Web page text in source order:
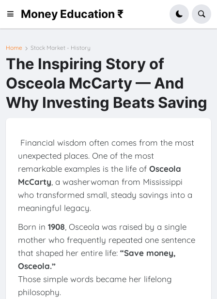
Money Education ₹
Home Stock Market - History
The Inspiring Story of
Osceola McCarty — And
Why Investing Beats Saving
Financial wisdom often comes from the most
unexpected places. One of the most
remarkable examples is the life of Osceola
McCarty , a washerwoman from Mississippi
who transformed small, steady savings into a
meaningful legacy.
Born in 1908 , Osceola was raised by a single
mother who frequently repeated one sentence
that shaped her entire life: “Save money,
Osceola.”
Those simple words became her lifelong
philosophy.